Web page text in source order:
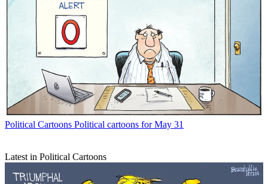
Political Cartoons Political cartoons for May 31
Latest in Political Cartoons